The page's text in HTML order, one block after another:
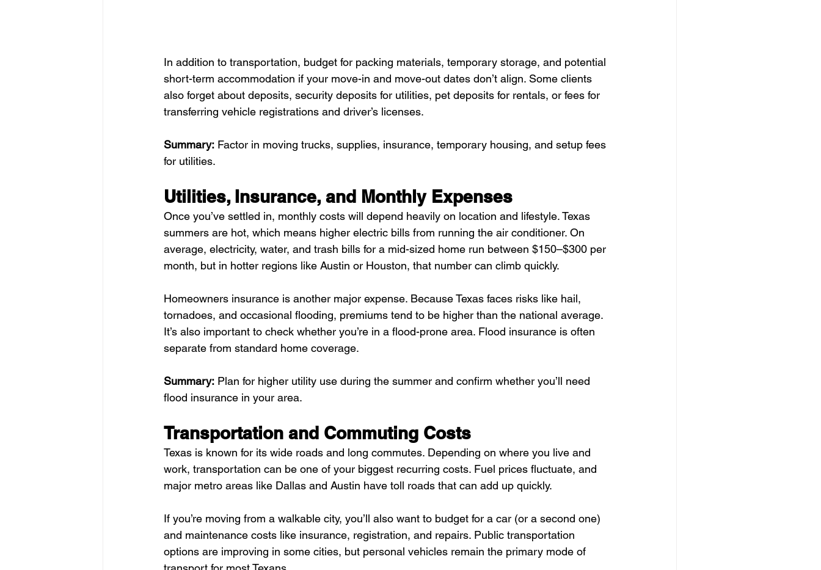
In addition to transportation, budget for packing materials, temporary storage, and potential
short-term accommodation if your move-in and move-out dates don’t align. Some clients
also forget about deposits, security deposits for utilities, pet deposits for rentals, or fees for
transferring vehicle registrations and driver’s licenses.
Summary: Factor in moving trucks, supplies, insurance, temporary housing, and setup fees
for utilities.
Utilities, Insurance, and Monthly Expenses
Once you’ve settled in, monthly costs will depend heavily on location and lifestyle. Texas
summers are hot, which means higher electric bills from running the air conditioner. On
average, electricity, water, and trash bills for a mid-sized home run between $150–$300 per
month, but in hotter regions like Austin or Houston, that number can climb quickly.
Homeowners insurance is another major expense. Because Texas faces risks like hail,
tornadoes, and occasional flooding, premiums tend to be higher than the national average.
It’s also important to check whether you’re in a flood-prone area. Flood insurance is often
separate from standard home coverage.
Summary: Plan for higher utility use during the summer and confirm whether you’ll need
flood insurance in your area.
Transportation and Commuting Costs
Texas is known for its wide roads and long commutes. Depending on where you live and
work, transportation can be one of your biggest recurring costs. Fuel prices fluctuate, and
major metro areas like Dallas and Austin have toll roads that can add up quickly.
If you’re moving from a walkable city, you’ll also want to budget for a car (or a second one)
and maintenance costs like insurance, registration, and repairs. Public transportation
options are improving in some cities, but personal vehicles remain the primary mode of